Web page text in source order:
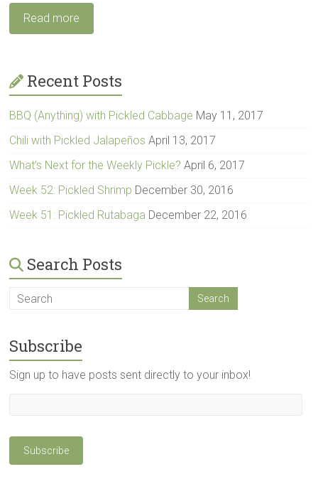
Read more
Recent Posts
BBQ (Anything) with Pickled Cabbage May 11, 2017
Chili with Pickled Jalapeños April 13, 2017
What’s Next for the Weekly Pickle? April 6, 2017
Week 52: Pickled Shrimp December 30, 2016
Week 51: Pickled Rutabaga December 22, 2016
Search Posts
Subscribe
Sign up to have posts sent directly to your inbox!